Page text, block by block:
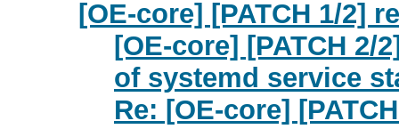
[OE-core] [PATCH 1/2]
[OE-core] [PATCH 2/
of systemd service
Re: [OE-core]